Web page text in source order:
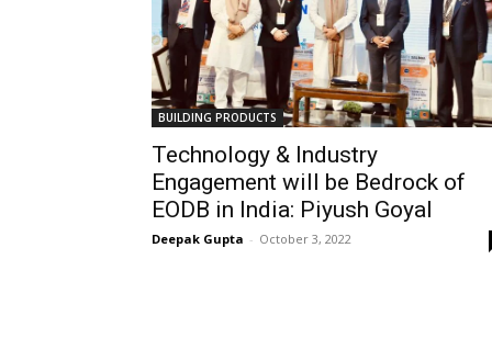
BUILDING PRODUCTS
Technology & Industry
Engagement will be Bedrock of
EODB in India: Piyush Goyal
Deepak Gupta - October 3, 2022